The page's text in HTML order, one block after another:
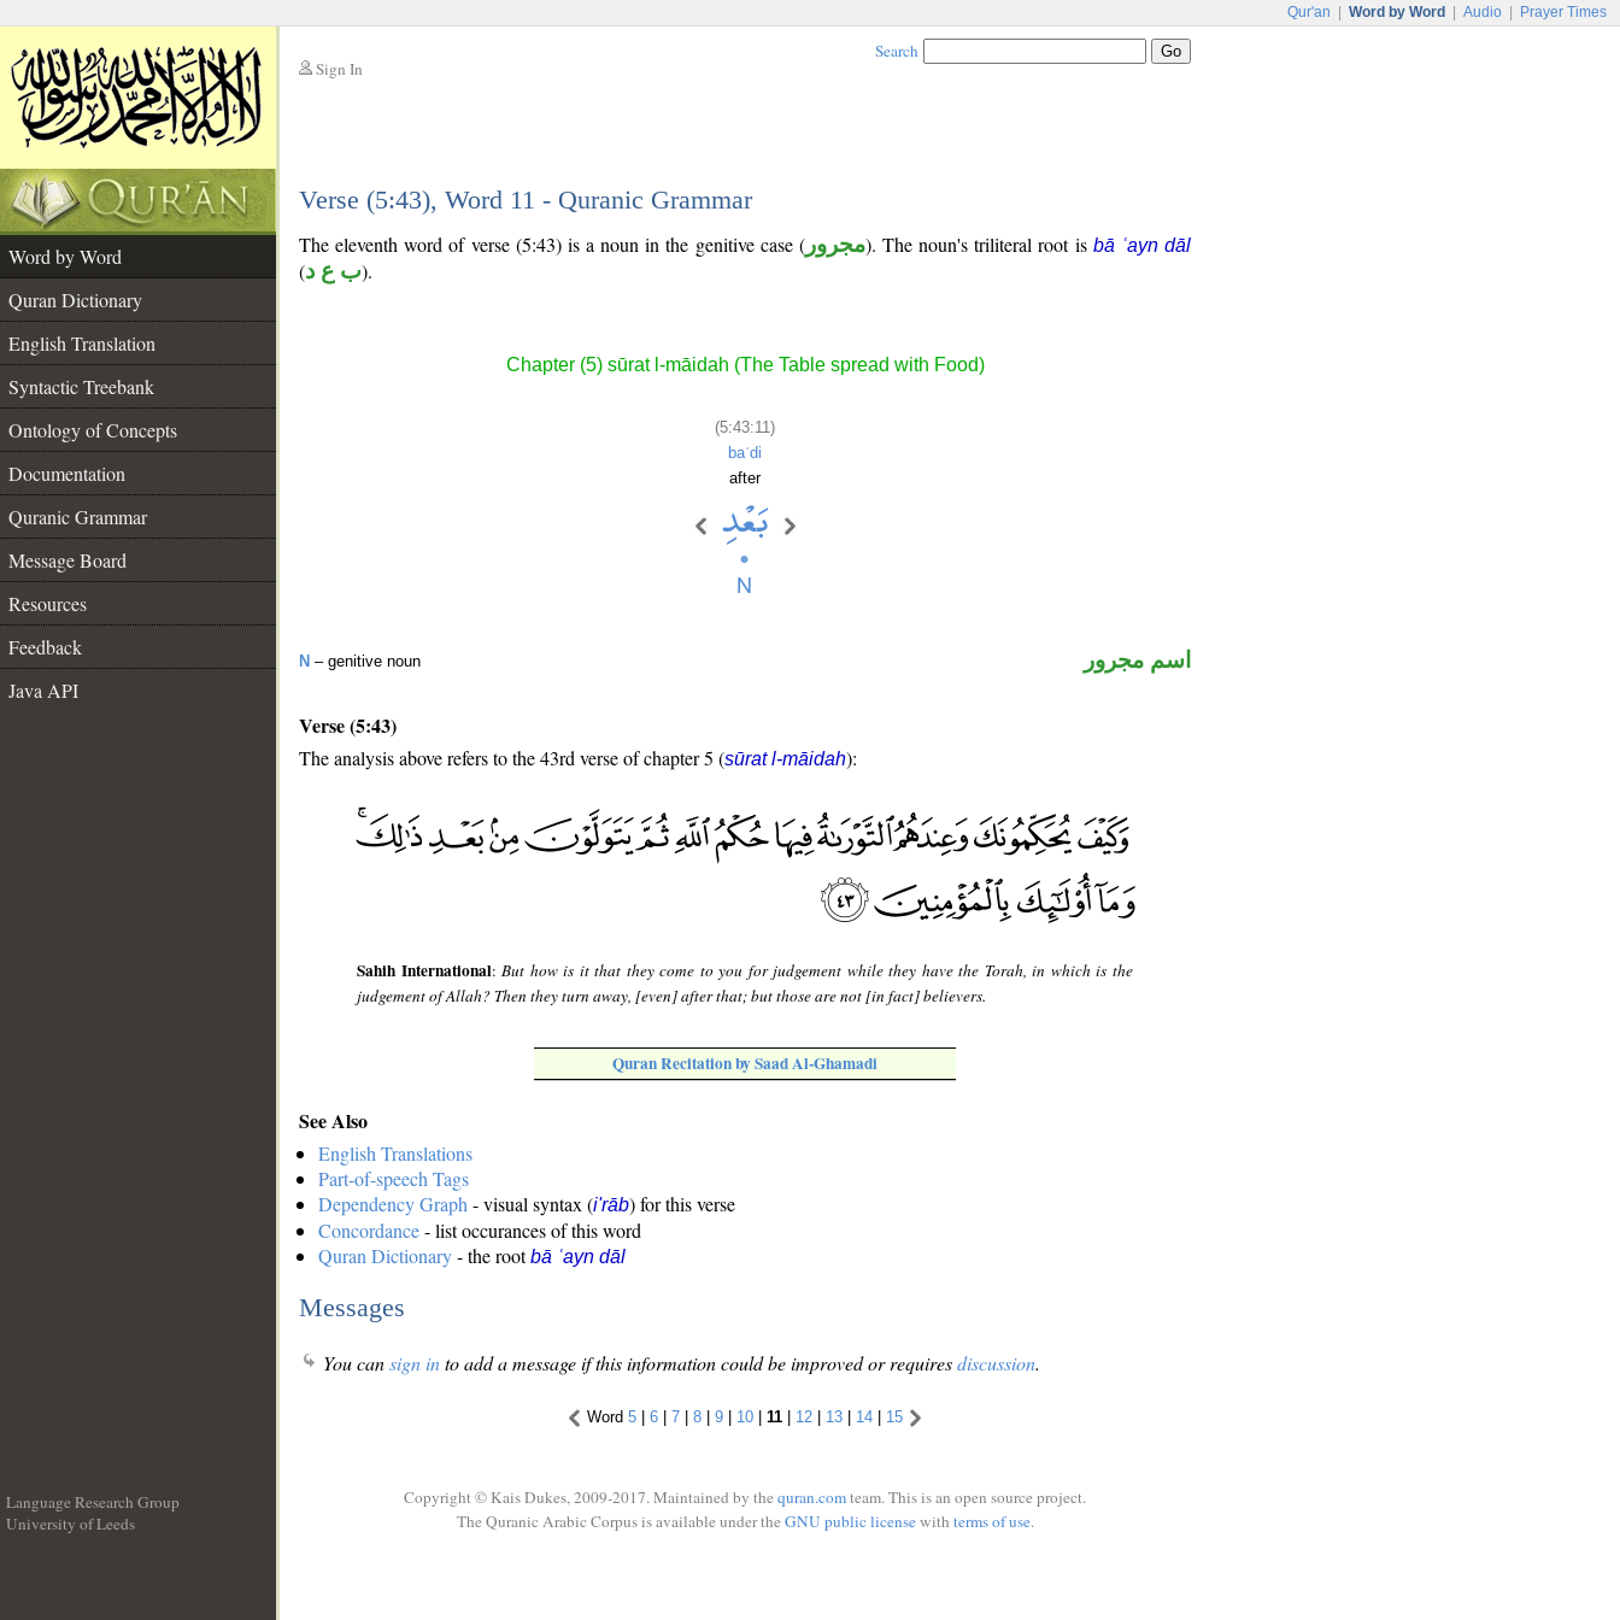
Qur'an Word by Word Audio Prayer Times
Sign In
Search
Verse (5:43), Word 11 - Quranic Grammar
Word by Word
Quran Dictionary
English Translation
Syntactic Treebank
Ontology of Concepts
Documentation
Quranic Grammar
Message Board
Resources
Feedback
Java API
The eleventh word of verse (5:43) is a noun in the genitive case (مجرور). The noun's triliteral root is bā ʿayn dāl
(ب ع د).
Chapter (5) sūrat l-māidah (The Table spread with Food)
(5:43:11)
baʿdi
after
N – genitive noun اسم مجرور
Verse (5:43)
The analysis above refers to the 43rd verse of chapter 5 (sūrat l-māidah):
Sahih International:But how is it that they come to you for judgement while they have the Torah, in which is the
judgement of Allah? Then they turn away, [even] after that; but those are not [in fact] believers.
Quran Recitation by Saad Al-Ghamadi
See Also
English Translations
Part-of-speech Tags
Dependency Graph - visual syntax (i'rāb) for this verse
Concordance- list occurances of this word
Quran Dictionary- the rootbā ʿayn dāl
Messages
You cansign into add a message if this information could be improved or requiresdiscussion.
Word 5 | 6 | 7 | 8 | 9 | 10 | 11 | 12 | 13 | 14 | 15
Language Research Group
University of Leeds
Copyright © Kais Dukes, 2009-2017. Maintained by the quran.comteam. This is an open source project.
The Quranic Arabic Corpus is available under the GNU public licensewith terms of use.